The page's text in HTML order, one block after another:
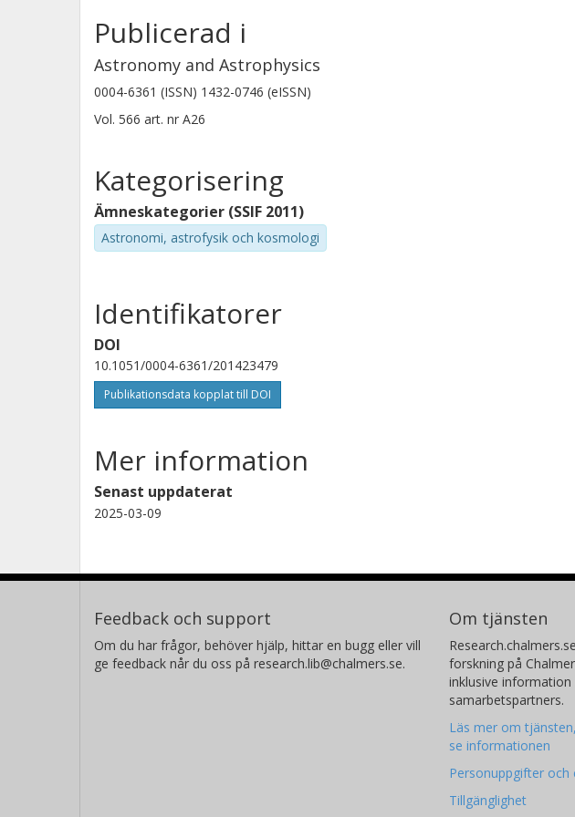
structure of NRAO 150 are explained by the internal
regions around the jet axis when the jet is seen almost
model developed to fit helical trajectories to the
43GHz features fully supports this hypothesis. This
the innermost regions of the jet in NRAO 150 in terms
Publicerad i
Astronomy and Astrophysics
0004-6361 (ISSN) 1432-0746 (eISSN)
Vol. 566 art. nr A26
Kategorisering
Ämneskategorier (SSIF 2011)
Astronomi, astrofysik och kosmologi
Identifikatorer
DOI
10.1051/0004-6361/201423479
Publikationsdata kopplat till DOI
Mer information
Senast uppdaterat
2025-03-09
Feedback och support
Om du har frågor, behöver hjälp, hittar en bugg eller vill
ge feedback når du oss på research.lib@chalmers.se.
Om tjänsten
forskning på
inklusive
samarbetspartners.
Läs mer om
se informationen
Personuppgifter och
Tillgänglighet